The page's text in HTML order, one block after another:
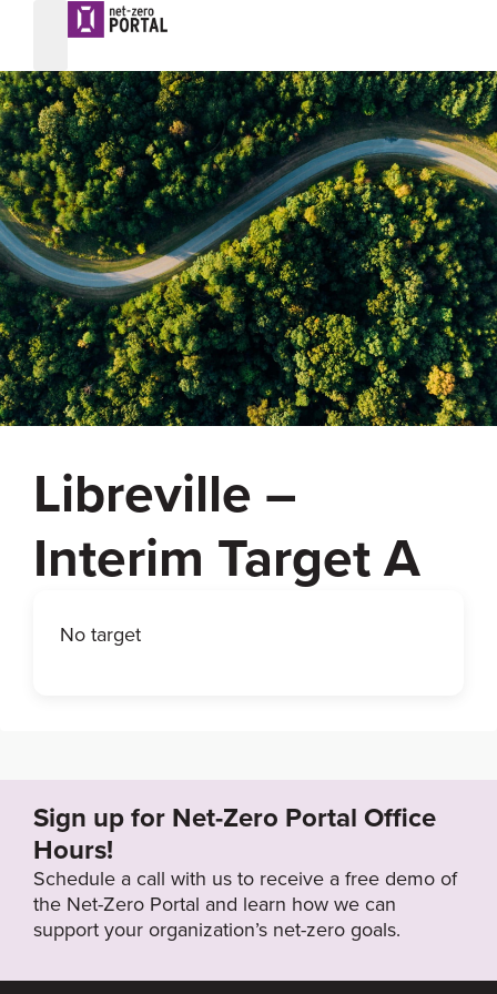
Libreville –
Interim Target A
No target
Sign up for Net-Zero Portal Office
Hours!
Schedule a call with us to receive a free demo of
the Net-Zero Portal and learn how we can
support your organization’s net-zero goals.